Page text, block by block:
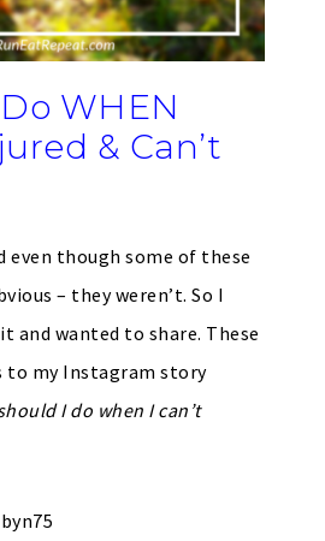
WHEN
& Can’t
even though some of these
– they weren’t. So I
and wanted to share. These
to my Instagram story
I do when I can’t